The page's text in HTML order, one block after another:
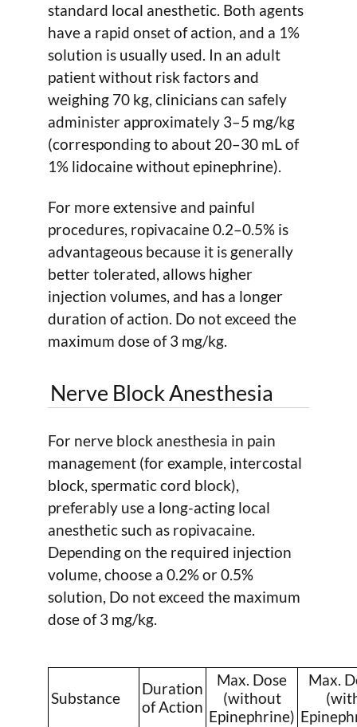
standard local anesthetic. Both agents
have a rapid onset of action, and a 1%
solution is usually used. In an adult
patient without risk factors and
weighing 70 kg, clinicians can safely
administer approximately 3–5 mg/kg
(corresponding to about 20–30 mL of
1% lidocaine without epinephrine).
For more extensive and painful
procedures, ropivacaine 0.2–0.5% is
advantageous because it is generally
better tolerated, allows higher
injection volumes, and has a longer
duration of action. Do not exceed the
maximum dose of 3 mg/kg.
Nerve Block Anesthesia
For nerve block anesthesia in pain
management (for example, intercostal
block, spermatic cord block),
preferably use a long-acting local
anesthetic such as ropivacaine.
Depending on the required injection
volume, choose a 0.2% or 0.5%
solution, Do not exceed the maximum
dose of 3 mg/kg.
Substance
Duration
of Action
Max. Dose
(without
Epinephrine)
Max.